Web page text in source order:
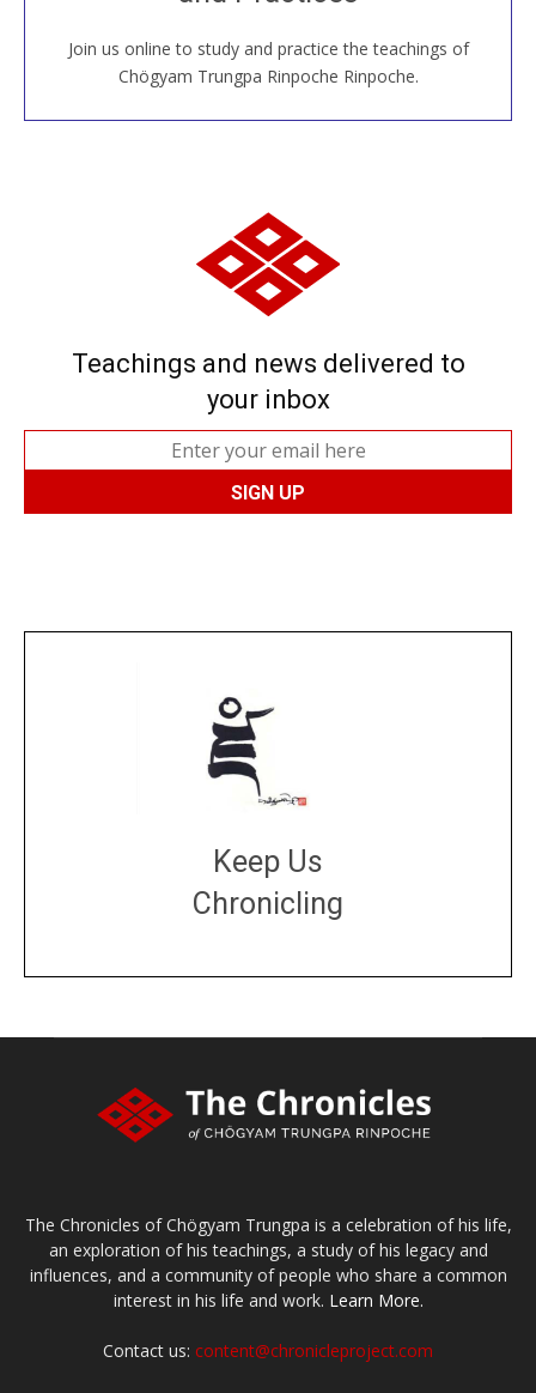
Join us online to study and practice the teachings of
Chögyam Trungpa Rinpoche Rinpoche.
JOIN US ONLINE
Teachings and news delivered to
your inbox
Keep Us
Chronicling
The Chronicles of Chögyam Trungpa is a celebration of his life,
an exploration of his teachings, a study of his legacy and
influences, and a community of people who share a common
interest in his life and work. Learn More.
Contact us: content@chronicleproject.com